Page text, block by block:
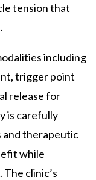
tension that
including
trigger point
release for
is carefully
and therapeutic
while
clinic’s